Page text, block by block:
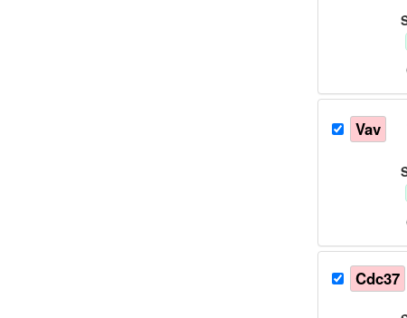
Vav
Cdc37